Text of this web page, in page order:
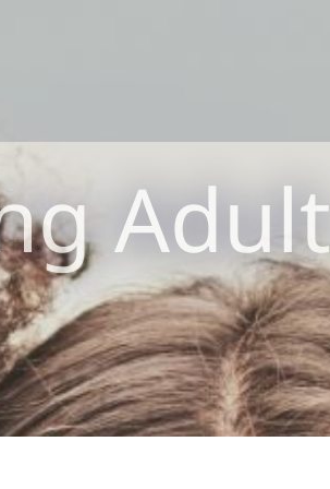
Adult